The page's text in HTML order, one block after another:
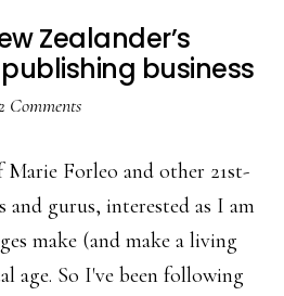
Zealander’s
business
Comments
Forleo and other 21st-
and gurus, interested as I am
make (and make a living
age. So I've been following